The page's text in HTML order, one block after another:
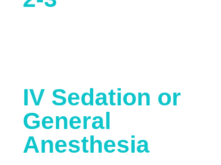
IV Sedation or
General
Anesthesia